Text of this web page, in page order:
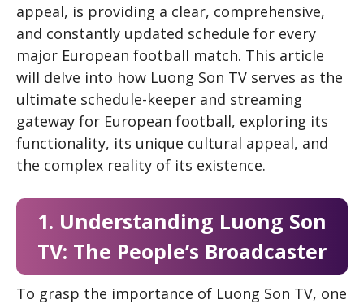
appeal, is providing a clear, comprehensive,
and constantly updated schedule for every
major European football match. This article
will delve into how Luong Son TV serves as the
ultimate schedule-keeper and streaming
gateway for European football, exploring its
functionality, its unique cultural appeal, and
the complex reality of its existence.
1. Understanding Luong Son
TV: The People’s Broadcaster
To grasp the importance of Luong Son TV, one